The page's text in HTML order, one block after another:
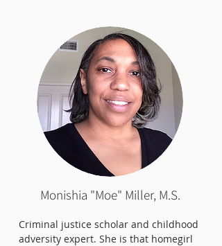
Monishia "Moe" Miller, M.S.
Criminal justice scholar and childhood
adversity expert. She is that homegirl